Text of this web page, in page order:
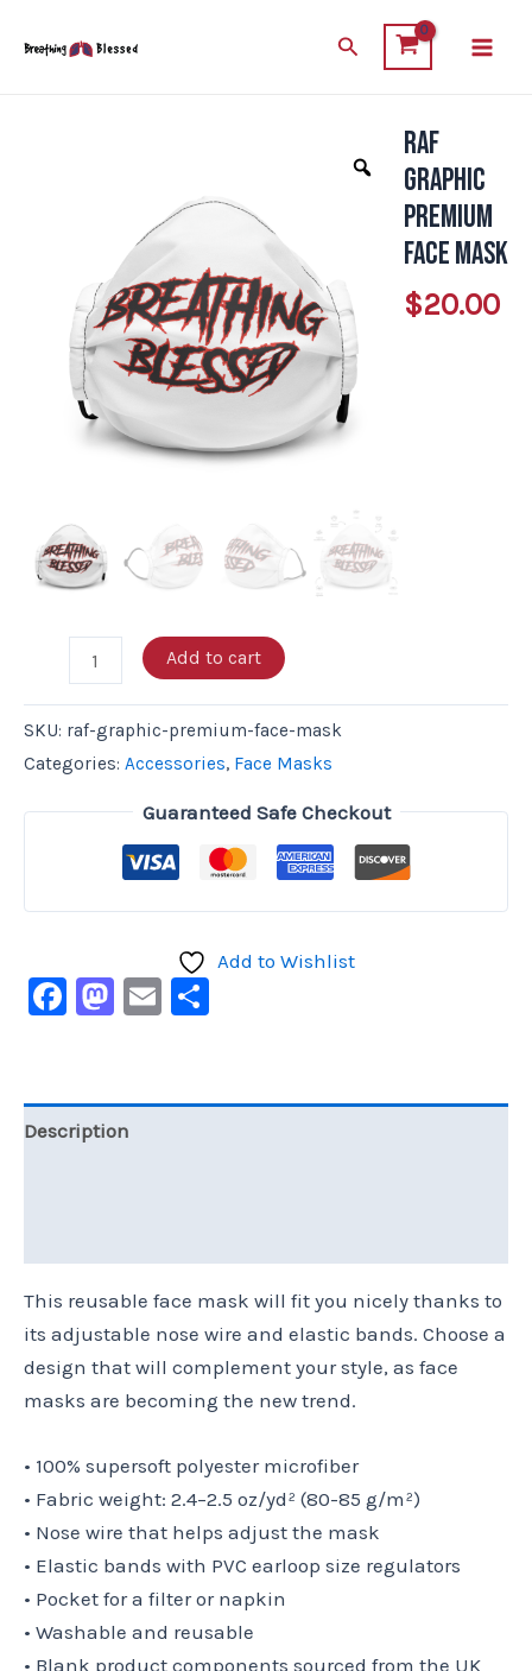
Search
RAF
Graphic
Premium
face mask
$20.00
quantity
Add to cart
SKU: raf-graphic-premium-face-mask
Categories: Accessories, Face Masks
Guaranteed Safe Checkout
Add to Wishlist
Facebook
Mastodon
Email
Description
This reusable face mask will fit you nicely thanks to
its adjustable nose wire and elastic bands. Choose a
design that will complement your style, as face
masks are becoming the new trend.
• 100% supersoft polyester microfiber
• Fabric weight: 2.4–2.5 oz/yd² (80-85 g/m²)
• Nose wire that helps adjust the mask
• Elastic bands with PVC earloop size regulators
• Pocket for a filter or napkin
• Washable and reusable
• Blank product components sourced from the UK